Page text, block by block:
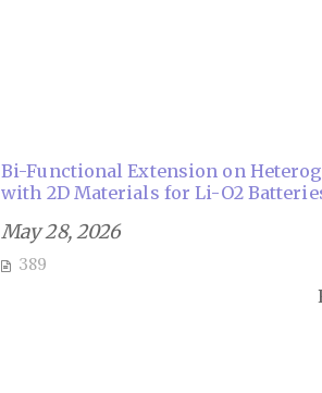
Bi-Functional Extension on
with 2D Materials for Li-O2
May 28, 2026
389